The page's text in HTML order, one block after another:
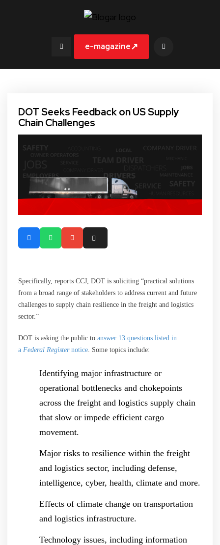
e-magazine↗
DOT Seeks Feedback on US Supply
Chain Challenges
Specifically, reports CCJ, DOT is soliciting “practical solutions
from a broad range of stakeholders to address current and future
challenges to supply chain resilience in the freight and logistics
sector.”
DOT is asking the public to answer 13 questions listed in
a Federal Register notice . Some topics include:
Identifying major infrastructure or
operational bottlenecks and chokepoints
across the freight and logistics supply chain
that slow or impede efficient cargo
movement.
Major risks to resilience within the freight
and logistics sector, including defense,
intelligence, cyber, health, climate and more.
Effects of climate change on transportation
and logistics infrastructure.
Technology issues, including information